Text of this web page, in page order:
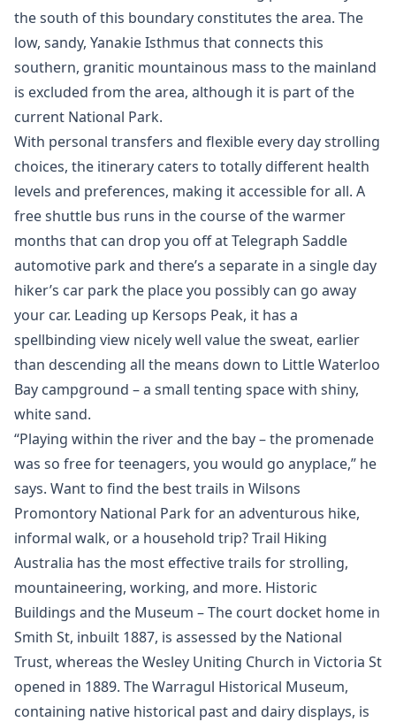
the south of this boundary constitutes the area. The
low, sandy, Yanakie Isthmus that connects this
southern, granitic mountainous mass to the mainland
is excluded from the area, although it is part of the
current National Park.
With personal transfers and flexible every day strolling
choices, the itinerary caters to totally different health
levels and preferences, making it accessible for all. A
free shuttle bus runs in the course of the warmer
months that can drop you off at Telegraph Saddle
automotive park and there’s a separate in a single day
hiker’s car park the place you possibly can go away
your car. Leading up Kersops Peak, it has a
spellbinding view nicely well value the sweat, earlier
than descending all the means down to Little Waterloo
Bay campground – a small tenting space with shiny,
white sand.
“Playing within the river and the bay – the promenade
was so free for teenagers, you would go anyplace,” he
says. Want to find the best trails in Wilsons
Promontory National Park for an adventurous hike,
informal walk, or a household trip? Trail Hiking
Australia has the most effective trails for strolling,
mountaineering, working, and more. Historic
Buildings and the Museum – The court docket home in
Smith St, inbuilt 1887, is assessed by the National
Trust, whereas the Wesley Uniting Church in Victoria St
opened in 1889. The Warragul Historical Museum,
containing native historical past and dairy displays, is